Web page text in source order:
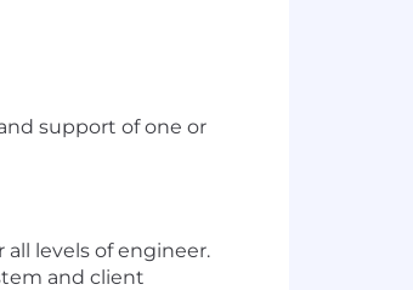
support of one or
levels of engineer.
and client